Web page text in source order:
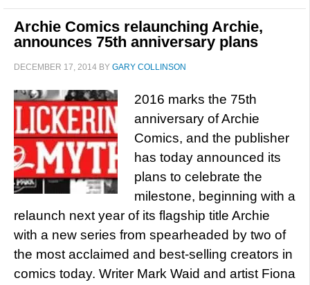
Archie Comics relaunching Archie,
announces 75th anniversary plans
DECEMBER 17, 2014 BY GARY COLLINSON
2016 marks the 75th
anniversary of Archie
Comics, and the publisher
has today announced its
plans to celebrate the
milestone, beginning with a
relaunch next year of its flagship title Archie
with a new series from spearheaded by two of
the most acclaimed and best-selling creators in
comics today. Writer Mark Waid and artist Fiona